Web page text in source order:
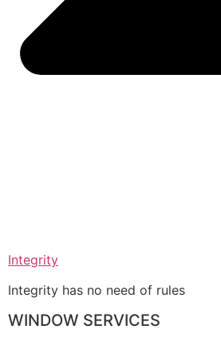
Integrity
Integrity has no need of rules
WINDOW SERVICES